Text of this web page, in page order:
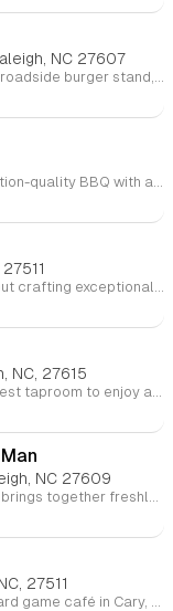
NC 27607
Shake Shack is your modern-day roadside burger stand, offering a delicious selection of burgers, chicken, hot dogs, frozen custard, shakes, and crinkle-cut fries. Come for the tasty food and stay for the fun, casual atmosphere.
City Barbeque serves up competition-quality BBQ with a variety of meats smoked to perfection. Known for its hearty and flavorful offerings, City BBQ features a diverse menu, including options like brisket, pulled pork, ribs, and smoked sausage. Whether you're looking for a casual meal, a family pack, or catering for an event, City BBQ offers dine-in, carry-out, and delivery services. Their sides, like mac and cheese, fries, and hushpuppies, complement their signature BBQ dishes.
At V Pizza, we are passionate about crafting exceptional food with high-quality ingredients that support healthy lifestyles. Our goal is to create a welcoming environment where guests can enjoy delicious artisan pizzas in a fun and friendly atmosphere. We also offer pizza-making classes for those looking to learn the art of pizza! Visit us at our Cary and Brier Creek locations for an unforgettable dining experience.
NC, 27615
Head over to North Raleigh’s largest taproom to enjoy a wide selection of craft beers in a lively atmosphere. Whether you’re a beer aficionado or just looking for a place to unwind with friends, this spacious taproom is the perfect spot for a casual, fun experience.
NC 27609
Captain Cookie and The Milk Man brings together freshly baked cookies and creamy ice cream to create the ultimate indulgence. Our made-from-scratch cookies are baked daily, and paired with locally sourced ice cream and milk, each treat is a mouthwatering delight. We also offer shakes, floats, and edible cookie dough straight from the jar!
27511
Gamers Geekery & Tavern is a board game café in Cary, NC, featuring an extensive library of tabletop games, e-sports, and cosplay space. Enjoy a full bar, delicious food, and endless gaming fun in a cozy environment.